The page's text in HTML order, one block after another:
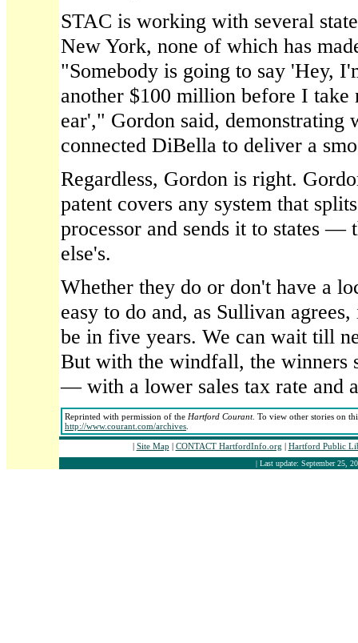
STAC is working with several
New York, none of which has
"Somebody is going to say 'Hey,
another $100 million before I
ear'," Gordon said, demonstrating
connected DiBella to deliver a
Regardless, Gordon is right.
patent covers any system that
processor and sends it to states —
else's.
Whether they do or don't have a
easy to do and, as Sullivan
be in five years. We can wait till
But with the windfall, the winners
— with a lower sales tax rate and
Reprinted with permission of the Hartford Courant. To view other stories on
http://www.courant.com/archives
| Site Map | CONTACT HartfordInfo.org | Hartford Public
| Last update: September 25,